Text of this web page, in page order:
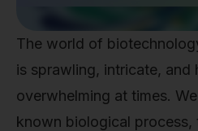
The world of
is sprawling, intricate, and
overwhelming at times.
known biological process,